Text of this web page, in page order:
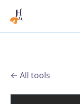
← All tools